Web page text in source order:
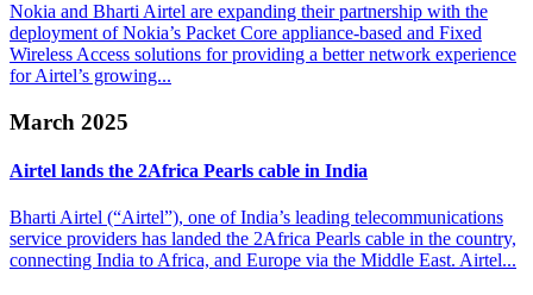
Nokia and Bharti Airtel are expanding their partnership with the
deployment of Nokia’s Packet Core appliance-based and Fixed
Wireless Access solutions for providing a better network experience
for Airtel’s growing...
March 2025
Airtel lands the 2Africa Pearls cable in India
Bharti Airtel (“Airtel”), one of India’s leading telecommunications
service providers has landed the 2Africa Pearls cable in the country,
connecting India to Africa, and Europe via the Middle East. Airtel...